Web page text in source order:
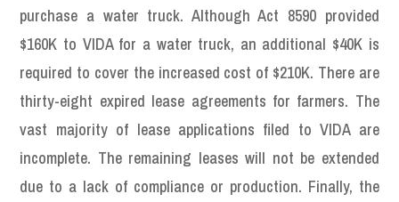
purchase a water truck. Although Act 8590 provided
$160K to VIDA for a water truck, an additional $40K is
required to cover the increased cost of $210K. There are
thirty-eight expired lease agreements for farmers. The
vast majority of lease applications filed to VIDA are
incomplete. The remaining leases will not be extended
due to a lack of compliance or production. Finally, the